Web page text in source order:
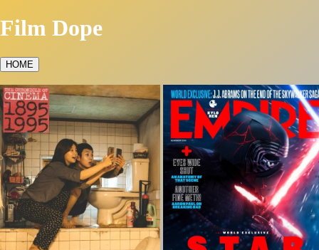
Film Dope
HOME